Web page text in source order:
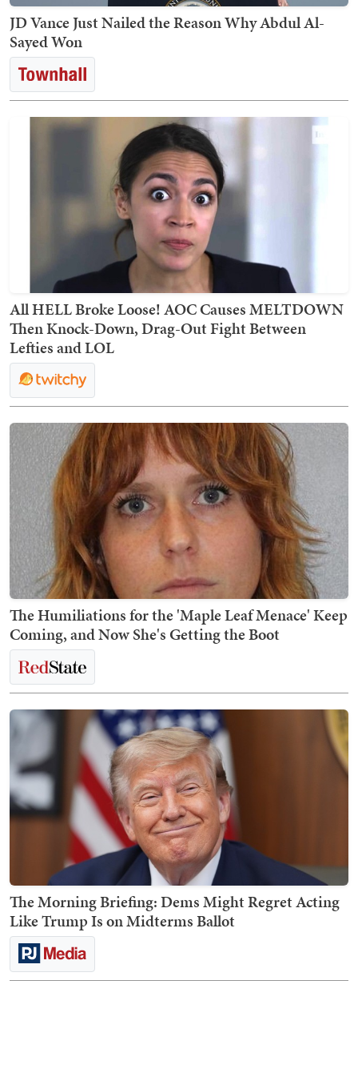
JD Vance Just Nailed the Reason Why Abdul Al-
Sayed Won
All HELL Broke Loose! AOC Causes MELTDOWN
Then Knock-Down, Drag-Out Fight Between
Lefties and LOL
The Humiliations for the 'Maple Leaf Menace' Keep
Coming, and Now She's Getting the Boot
The Morning Briefing: Dems Might Regret Acting
Like Trump Is on Midterms Ballot